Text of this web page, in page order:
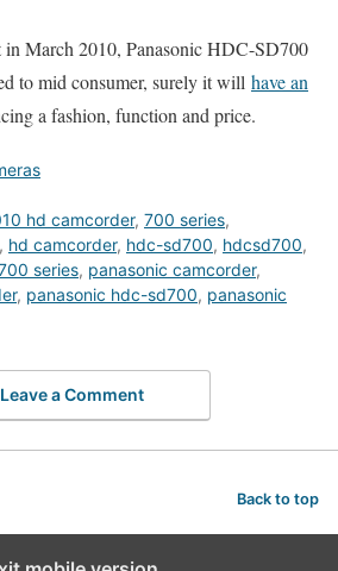
in March 2010, Panasonic HDC-SD700
to mid consumer, surely it will have an
a fashion, function and price.
hd camcorder, 700 series,
, hd camcorder, hdc-sd700, hdcsd700,
series, panasonic camcorder,
, panasonic hdc-sd700, panasonic
Leave a Comment
Back to top